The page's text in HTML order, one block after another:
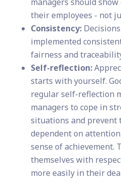
their employees - not
Consistency:
implemented
fairness and
Self-reflection:
starts with yourself.
regular self-reflection
managers to cope in
situations and prevent
dependent on
sense of achievement.
themselves with
more easily in their